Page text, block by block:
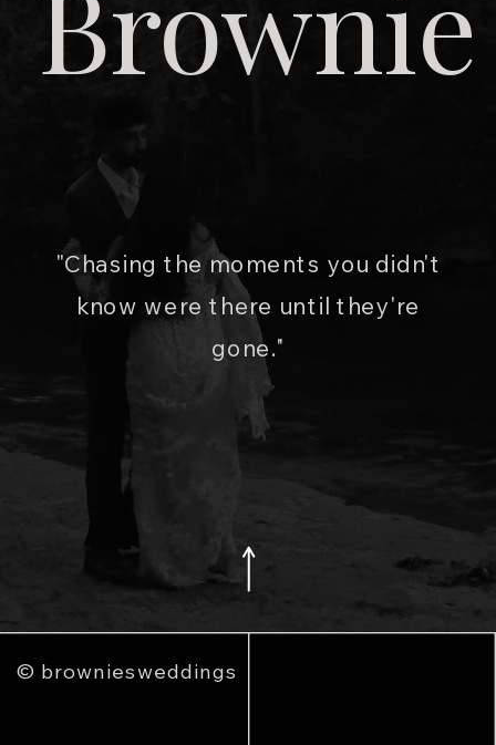
"Chasing the moments you didn't
know were there until they're
gone."
© browniesweddings